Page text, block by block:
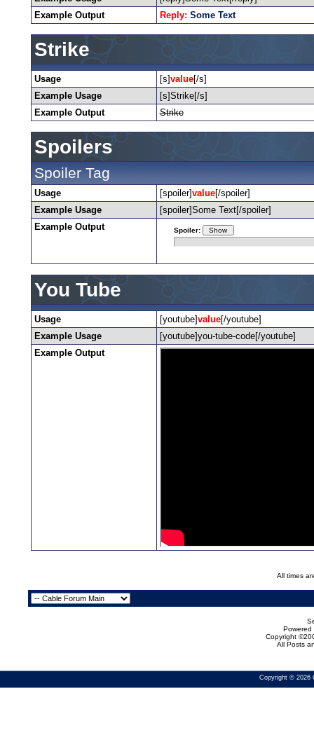
Example Output
Reply: Some Text
Strike
Usage [s]value[/s]
Example Usage
[s]Strike[/s]
Example Output
Strike
Spoilers
Spoiler Tag
Usage [spoiler]value[/spoiler]
Example Usage
[spoiler]Some Text[/spoiler]
Example Output
Spoiler:
You Tube
Usage [youtube]value[/youtube]
Example Usage
[youtube]you-tube-code[/youtube]
Example Output
All times
Powered
Copyright
All Posts
Copyright © 2026